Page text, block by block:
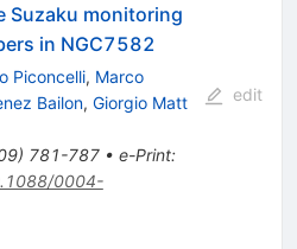
Suzaku monitoring
in NGC7582
Piconcelli, Marco
Bailon, Giorgio Matt
) 781-787• e-Print:
0004-
edit